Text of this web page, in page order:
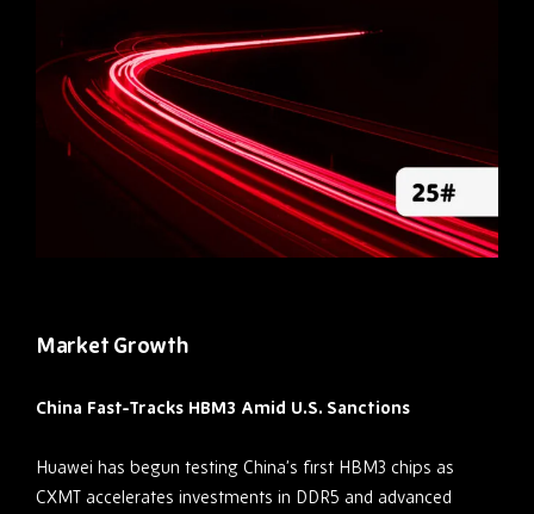
Market Growth
China Fast-Tracks HBM3 Amid U.S. Sanctions
Huawei has begun testing China’s first HBM3 chips as
CXMT accelerates investments in DDR5 and advanced